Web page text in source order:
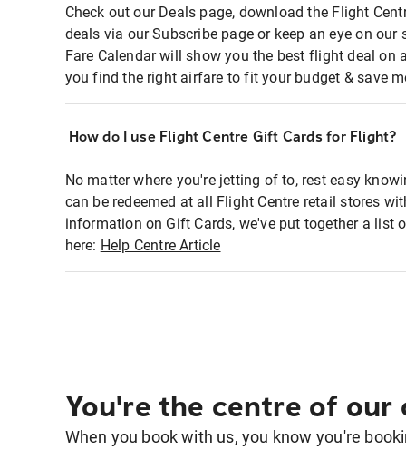
Check out our Deals page, download the Flight
deals via our Subscribe page or keep an eye on
Fare Calendar will show you the best flight deal on
you find the right airfare to fit your budget & save
How do I use Flight Centre Gift Cards for Flight?
No matter where you're jetting of to, rest easy
can be redeemed at all Flight Centre retail stores
information on Gift Cards, we've put together a list
here: Help Centre Article
You're the centre of our
When you book with us, you know you're